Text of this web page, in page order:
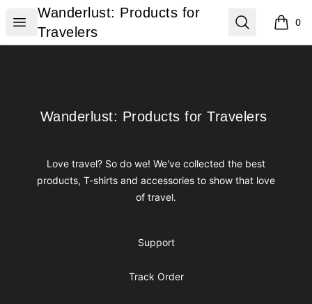
Open menu
Wanderlust: Products for Travelers
Wanderlust: Products for
Travelers
Search 0
items
Wanderlust: Products for Travelers
Wanderlust: Products for Travelers
Love travel? So do we! We've collected the best
products, T-shirts and accessories to show that love
of travel.
Support
Track Order